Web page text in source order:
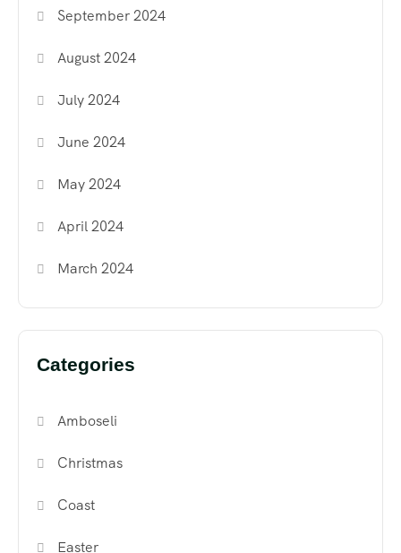
September 2024
August 2024
July 2024
June 2024
May 2024
April 2024
March 2024
Categories
Amboseli
Christmas
Coast
Easter